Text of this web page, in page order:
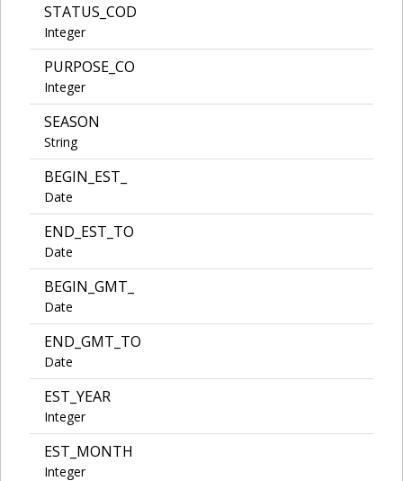
STATUS_COD
Integer
PURPOSE_CO
Integer
SEASON
String
BEGIN_EST_
Date
END_EST_TO
Date
BEGIN_GMT_
Date
END_GMT_TO
Date
EST_YEAR
Integer
EST_MONTH
Integer